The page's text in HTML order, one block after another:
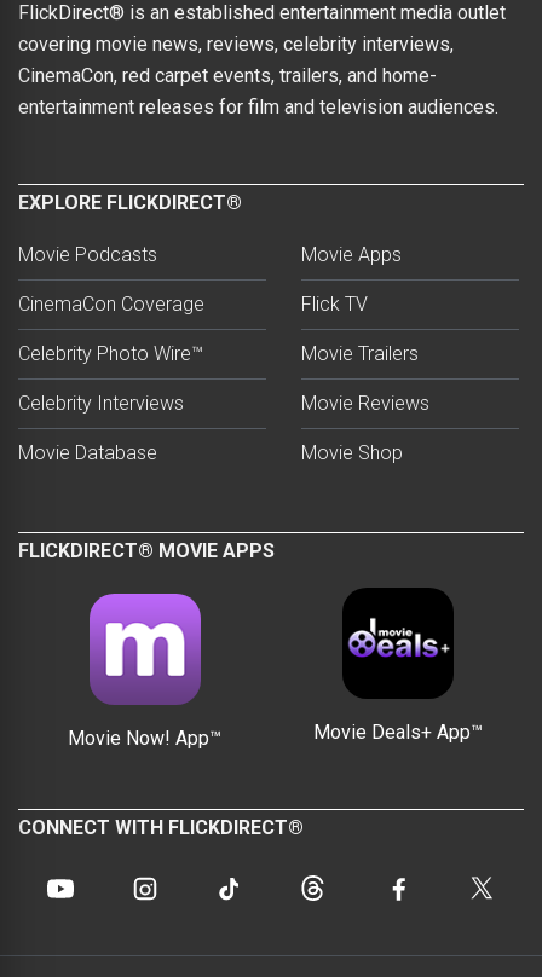
FlickDirect® is an established entertainment media outlet
covering movie news, reviews, celebrity interviews,
CinemaCon, red carpet events, trailers, and home-
entertainment releases for film and television audiences.
EXPLORE FLICKDIRECT®
Movie Podcasts
CinemaCon Coverage
Celebrity Photo Wire™
Celebrity Interviews
Movie Database
Movie Apps
Flick TV
Movie Trailers
Movie Reviews
Movie Shop
FLICKDIRECT® MOVIE APPS
Movie Now! App™ Movie Deals+ App™
CONNECT WITH FLICKDIRECT®